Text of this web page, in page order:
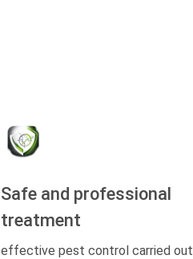
Safe and professional
treatment
effective pest control carried out